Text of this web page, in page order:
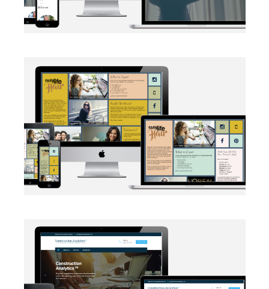
BRANDING SOCIAL MEDIA·WEB DEVELOPMENT
AUTOMATION BRANDING·WEB DEVELOPMENT